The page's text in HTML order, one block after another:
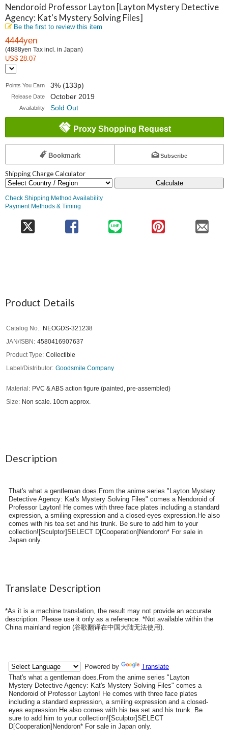
Nendoroid Professor Layton [Layton Mystery Detective
Agency: Kat's Mystery Solving Files]
Be the first to review this item
4444yen
(4888yen Tax incl. in Japan)
US$ 28.07
Points You Earn 3% (133p)
Release Date October 2019
Availability Sold Out
Proxy Shopping Request
Bookmark Subscribe
Shipping Charge Calculator
Calculate
Check Shipping Method Availability
Payment Methods & Timing
Product Details
Catalog No.
NEOGDS-321238
JAN/ISBN
4580416907637
Product Type
Collectible
Label/Distributor Goodsmile Company
Material
PVC & ABS action figure (painted, pre-assembled)
Size
Non scale. 10cm approx.
Description
That's what a gentleman does.From the anime series "Layton Mystery
Detective Agency: Kat's Mystery Solving Files" comes a Nendoroid of
Professor Layton! He comes with three face plates including a standard
expression, a smiling expression and a closed-eyes expression.He also
comes with his tea set and his trunk. Be sure to add him to your
collection![Sculptor]SELECT D[Cooperation]Nendoron* For sale in
Japan only.
Translate Description
*As it is a machine translation, the result may not provide an accurate
description. Please use it only as a reference. *Not available within the
China mainland region (谷歌翻译在中国大陆无法使用).